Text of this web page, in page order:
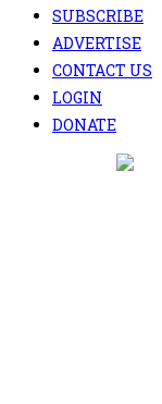
SUBSCRIBE
ADVERTISE
CONTACT US
LOGIN
DONATE